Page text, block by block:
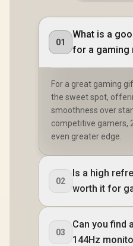
01
What is a
for a gaming
For a great gaming
the sweet spot,
smoothness over
competitive gamers,
even greater edge.
02
Is a high
worth it for
03
Can you find
144Hz